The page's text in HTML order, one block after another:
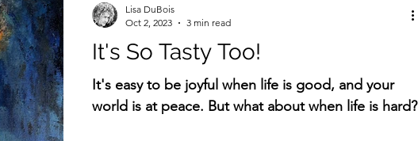
It's So Tasty Too!
It's easy to be joyful when life is good, and your
world is at peace. But what about when life is hard?
Lisa DuBois
Oct 2, 2023
3 min read